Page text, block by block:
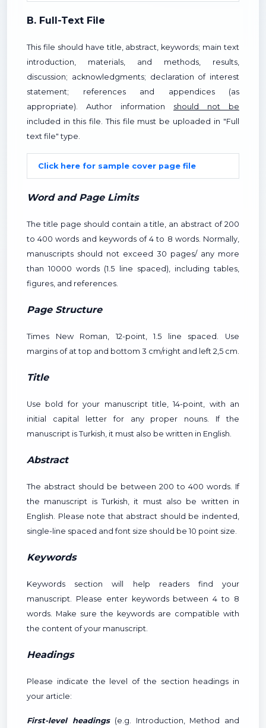
B. Full-Text File
This file should have title, abstract, keywords; main text
introduction, materials, and methods, results,
discussion; acknowledgments; declaration of interest
statement; references and appendices (as
appropriate). Author information should not be
included in this file. This file must be uploaded in "Full
text file" type.
Click here for sample cover page file
Word and Page Limits
The title page should contain a title, an abstract of 200
to 400 words and keywords of 4 to 8 words. Normally,
manuscripts should not exceed 30 pages/ any more
than 10000 words (1.5 line spaced), including tables,
figures, and references.
Page Structure
Times New Roman, 12-point, 1.5 line spaced. Use
margins of at top and bottom 3 cm/right and left 2,5 cm.
Title
Use bold for your manuscript title, 14-point, with an
initial capital letter for any proper nouns. If the
manuscript is Turkish, it must also be written in English.
Abstract
The abstract should be between 200 to 400 words. If
the manuscript is Turkish, it must also be written in
English. Please note that abstract should be indented,
single-line spaced and font size should be 10 point size.
Keywords
Keywords section will help readers find your
manuscript. Please enter keywords between 4 to 8
words. Make sure the keywords are compatible with
the content of your manuscript.
Headings
Please indicate the level of the section headings in
your article:
First-level headings (e.g. Introduction, Method and